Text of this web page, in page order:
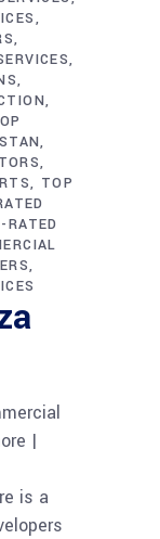
TOP
RATED
|
is a